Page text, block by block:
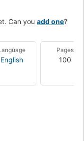
Can you add one?
English
Pages
100